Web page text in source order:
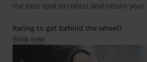
the best spot to collect and return your
Raring to get behind the wheel?
Book now